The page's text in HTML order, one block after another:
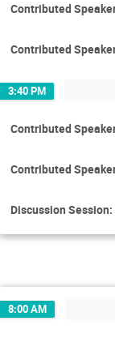
Contributed
Contributed
3:40 PM
Contributed
Contributed
Discussion
8:00 AM